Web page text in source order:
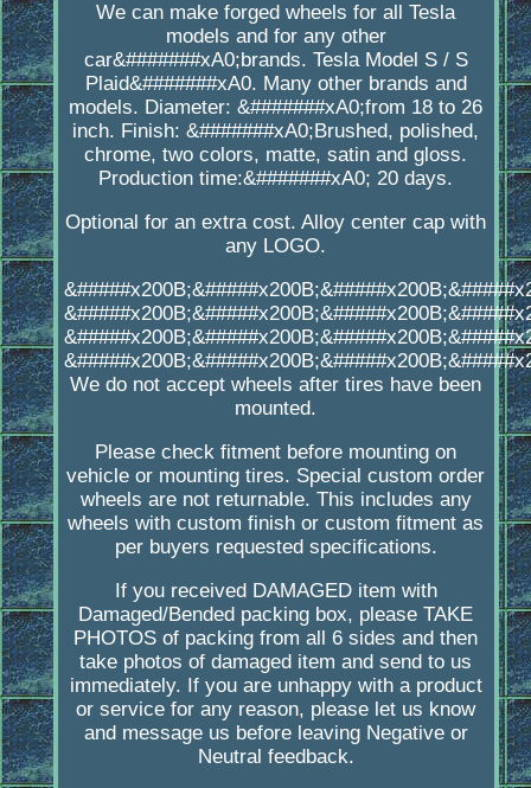
We can make forged wheels for all Tesla
models and for any other
car&#######xA0;brands. Tesla Model S / S
Plaid&#######xA0. Many other brands and
models. Diameter: &#######xA0;from 18 to 26
inch. Finish: &#######xA0;Brushed, polished,
chrome, two colors, matte, satin and gloss.
Production time:&#######xA0; 20 days.
Optional for an extra cost. Alloy center cap with
any LOGO.
We do not accept wheels after tires have been
mounted.
Please check fitment before mounting on
vehicle or mounting tires. Special custom order
wheels are not returnable. This includes any
wheels with custom finish or custom fitment as
per buyers requested specifications.
If you received DAMAGED item with
Damaged/Bended packing box, please TAKE
PHOTOS of packing from all 6 sides and then
take photos of damaged item and send to us
immediately. If you are unhappy with a product
or service for any reason, please let us know
and message us before leaving Negative or
Neutral feedback.